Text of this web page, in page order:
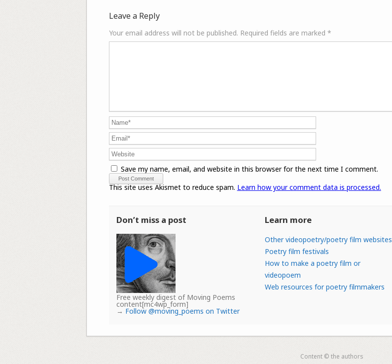
Leave a Reply
Your email address will not be published. Required fields are marked *
Save my name, email, and website in this browser for the next time I comment.
This site uses Akismet to reduce spam. Learn how your comment data is processed.
Don’t miss a post
Free weekly digest of Moving Poems
content[mc4wp_form]
→ Follow @moving_poems on Twitter
Learn more
Other videopoetry/poetry film websites
Poetry film festivals
How to make a poetry film or
videopoem
Web resources for poetry filmmakers
Content © the authors